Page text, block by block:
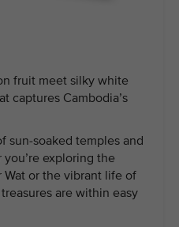
fruit meet silky white
captures Cambodia’s
sun-soaked temples and
exploring the
or the vibrant life of
are within easy